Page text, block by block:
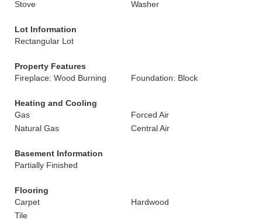
Stove
Washer
Lot Information
Rectangular Lot
Property Features
Fireplace: Wood Burning
Foundation: Block
Heating and Cooling
Gas
Forced Air
Natural Gas
Central Air
Basement Information
Partially Finished
Flooring
Carpet
Hardwood
Tile